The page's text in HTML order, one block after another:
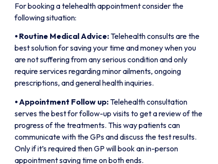
For booking a telehealth appointment consider the
following situation:
⦁ Routine Medical Advice:Telehealth consults are the
best solution for saving your time and money when you
are not suffering from any serious condition and only
require services regarding minor ailments, ongoing
prescriptions, and general health inquiries.
⦁ Appointment Follow up:Telehealth consultation
serves the best for follow-up visits to get a review of the
progress of the treatments. This way patients can
communicate with the GPs and discuss the test results.
Only if it’s required then GP will book an in-person
appointment saving time on both ends.